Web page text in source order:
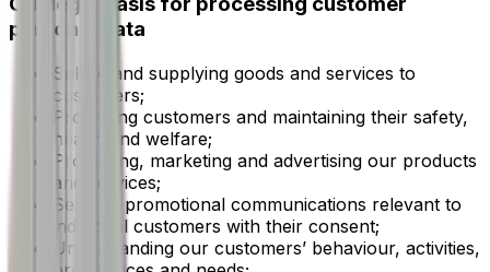
personal data
Selling and supplying goods and services to
customers;
Protecting customers and maintaining their safety,
health and welfare;
Promoting, marketing and advertising our products
and services;
Sending promotional communications relevant to
individual customers with their consent;
Understanding our customers’ behaviour, activities,